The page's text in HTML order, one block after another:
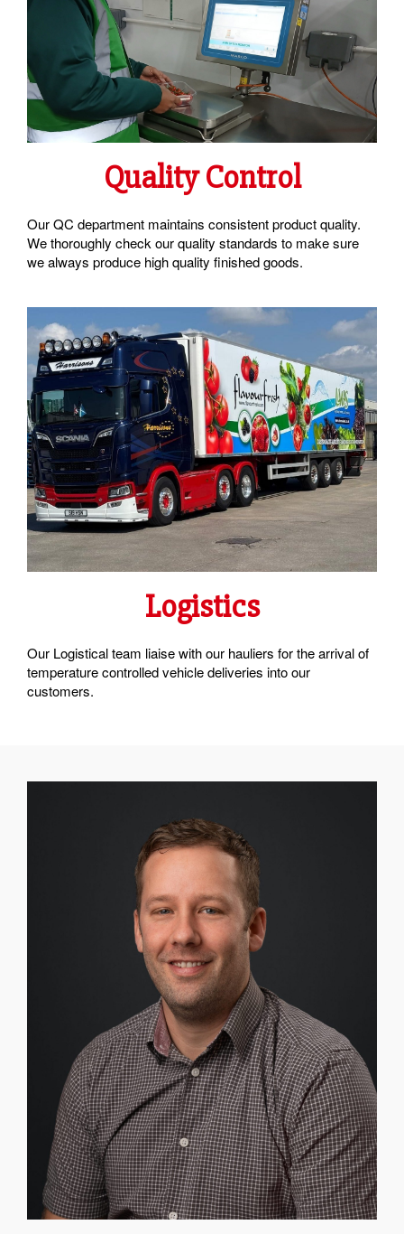
Quality Control
Our QC department maintains consistent product quality.
We thoroughly check our quality standards to make sure
we always produce high quality finished goods.
Logistics
Our Logistical team liaise with our hauliers for the arrival of
temperature controlled vehicle deliveries into our
customers.